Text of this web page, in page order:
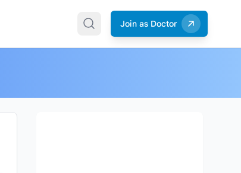
Join as Doctor